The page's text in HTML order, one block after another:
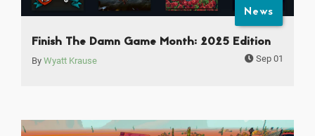
News
Finish The Damn Game Month: 2025 Edition
By Wyatt Krause Sep 01